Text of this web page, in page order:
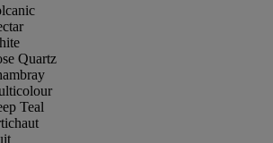
Quartz
Teal